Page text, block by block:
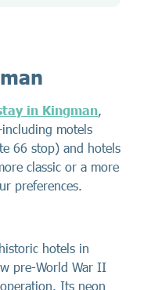
in Kingman
motels
66 stop) and hotels
classic or a more
preferences.
hotels in
pre-World War II
Its neon